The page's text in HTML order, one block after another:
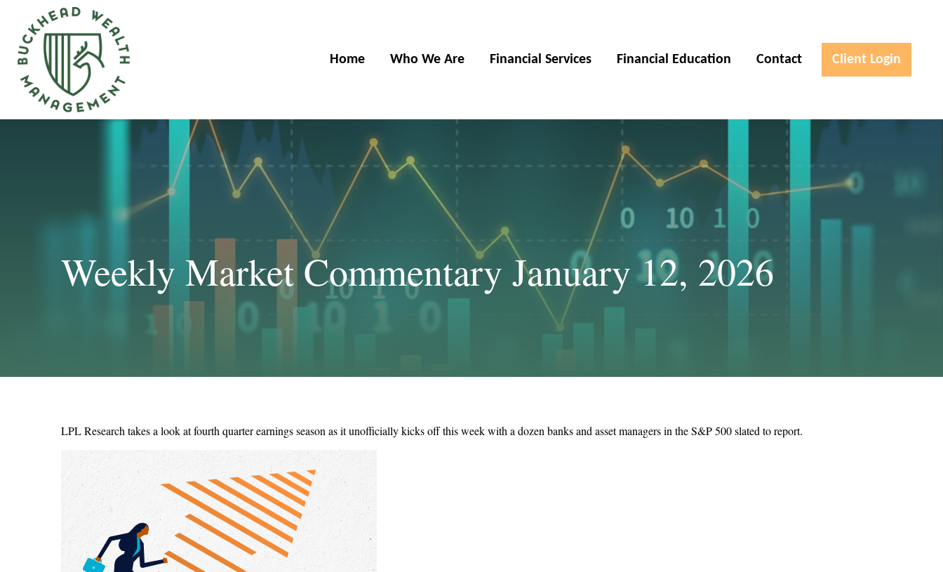
Home Who We Are Financial Services Financial Education Contact Client Login
Weekly Market Commentary January 12, 2026
LPL Research takes a look at fourth quarter earnings season as it unofficially kicks off this week with a dozen banks and asset managers in the S&P 500 slated to report.